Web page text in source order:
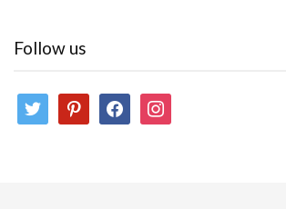
Follow us
twitter pinterestfacebookinstagram